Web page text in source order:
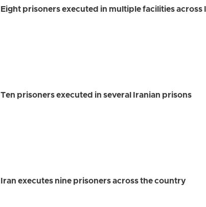
Eight prisoners executed in multiple facilities across
Ten prisoners executed in several Iranian prisons
Iran executes nine prisoners across the country